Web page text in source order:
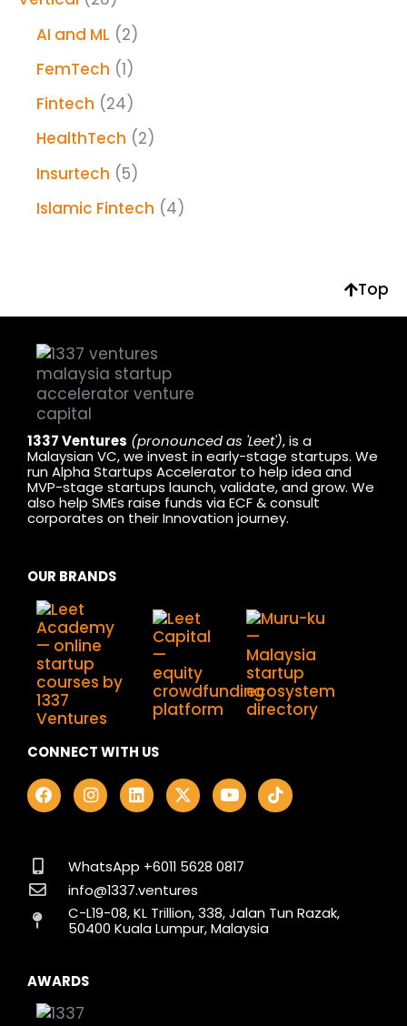
AI and ML (2)
FemTech (1)
Fintech (24)
HealthTech (2)
Insurtech (5)
Islamic Fintech (4)
Top
1337 Ventures (pronounced as 'Leet'), is a
Malaysian VC, we invest in early-stage startups. We
run Alpha Startups Accelerator to help idea and
MVP-stage startups launch, validate, and grow. We
also help SMEs raise funds via ECF & consult
corporates on their Innovation journey.
OUR BRANDS
CONNECT WITH US
F
a
c
o
o
k
I
n
s
g
r
a
m
L
i
n
d
i
n
X
-
t
t
t
e
r
Y
o
u
b
T
i
k
WhatsApp +6011 5628 0817
info@1337.ventures
C-L19-08, KL Trillion, 338, Jalan Tun Razak,
50400 Kuala Lumpur, Malaysia
AWARDS